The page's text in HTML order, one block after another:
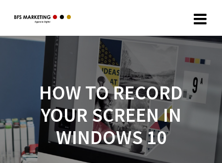
HOW TO RECORD
YOUR SCREEN IN
WINDOWS 10